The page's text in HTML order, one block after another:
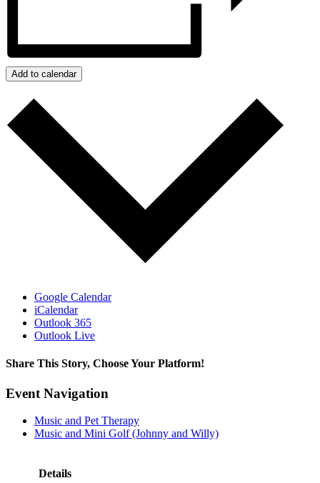
Add to calendar
Google Calendar
iCalendar
Outlook 365
Outlook Live
Share This Story, Choose Your Platform!
Facebook
X
Bluesky
Reddit
LinkedIn
WhatsApp
Telegram
Tumblr
Pinterest
Xing
Email
Event Navigation
Music and Pet Therapy
Music and Mini Golf (Johnny and Willy)
Details